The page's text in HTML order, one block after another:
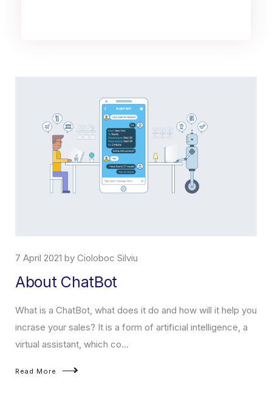
7 April 2021 by Cioloboc Silviu
About ChatBot
What is a ChatBot, what does it do and how will it help you
incrase your sales? It is a form of artificial intelligence, a
virtual assistant, which co...
Read More